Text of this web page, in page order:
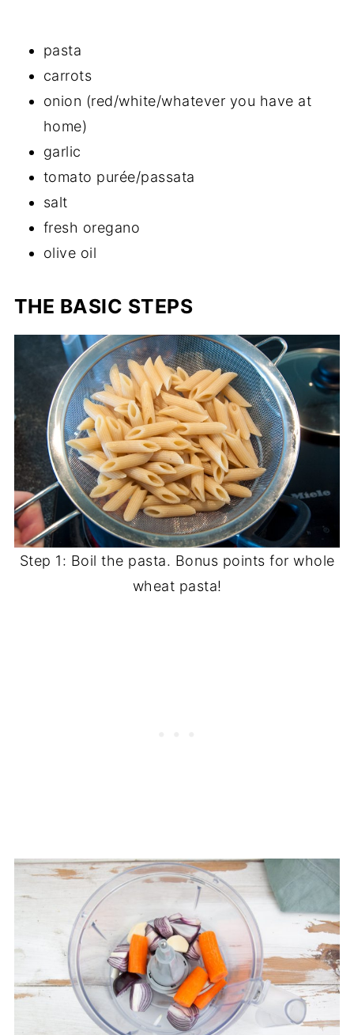
pasta
carrots
onion (red/white/whatever you have at
home)
garlic
tomato purée/passata
salt
fresh oregano
olive oil
THE BASIC STEPS
Step 1: Boil the pasta. Bonus points for whole
wheat pasta!